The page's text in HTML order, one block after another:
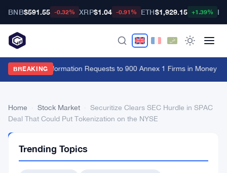
BNB$591.55 -0.32% XRP$1.04 -0.91% ETH$1,929.15 +1.39%
BREAKING
FCA Sends Information Requests to 900 Annex 1 Firms in Money
Home Stock Market
Securitize Clears SEC Hurdle in SPAC
Deal That Could Put Tokenization on the NYSE
MARKET
Trending Topics